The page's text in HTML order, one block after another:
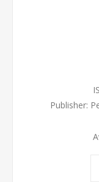
Publisher: